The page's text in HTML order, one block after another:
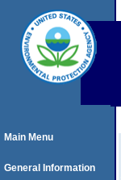
Main Menu
General Information